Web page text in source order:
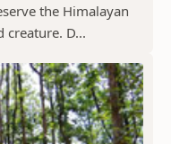
the Himalayan
creature. D...